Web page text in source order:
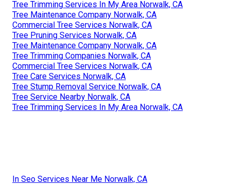
Tree Trimming Services In My Area Norwalk, CA
Tree Maintenance Company Norwalk, CA
Commercial Tree Services Norwalk, CA
Tree Pruning Services Norwalk, CA
Tree Maintenance Company Norwalk, CA
Tree Trimming Companies Norwalk, CA
Commercial Tree Services Norwalk, CA
Tree Care Services Norwalk, CA
Tree Stump Removal Service Norwalk, CA
Tree Service Nearby Norwalk, CA
Tree Trimming Services In My Area Norwalk, CA
In Seo Services Near Me Norwalk, CA